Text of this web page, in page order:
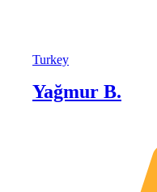
Turkey
Yağmur B.